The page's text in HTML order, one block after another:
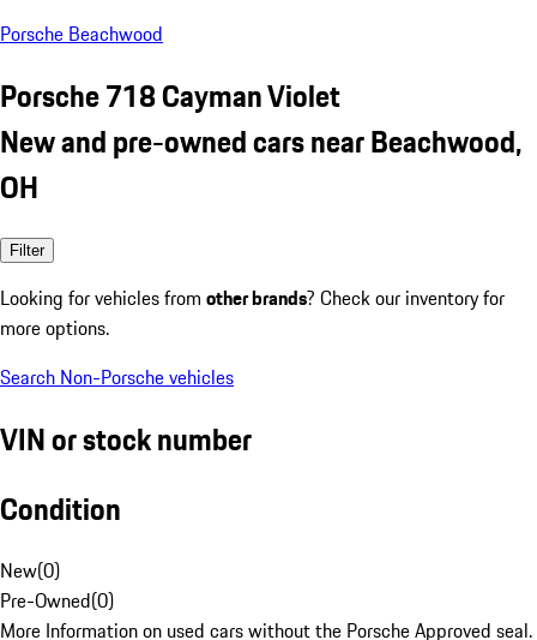
Porsche Beachwood
Porsche 718 Cayman Violet
New and pre-owned cars near Beachwood,
OH
Filter
Looking for vehicles from other brands? Check our inventory for
more options.
Search Non-Porsche vehicles
VIN or stock number
Condition
New(0)
Pre-Owned(0)
More Information on used cars without the Porsche Approved seal.